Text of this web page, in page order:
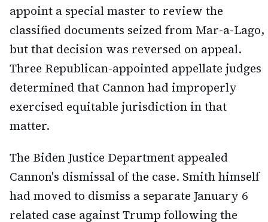
appoint a special master to review the
classified documents seized from Mar-a-Lago,
but that decision was reversed on appeal.
Three Republican-appointed appellate judges
determined that Cannon had improperly
exercised equitable jurisdiction in that
matter.
The Biden Justice Department appealed
Cannon's dismissal of the case. Smith himself
had moved to dismiss a separate January 6
related case against Trump following the